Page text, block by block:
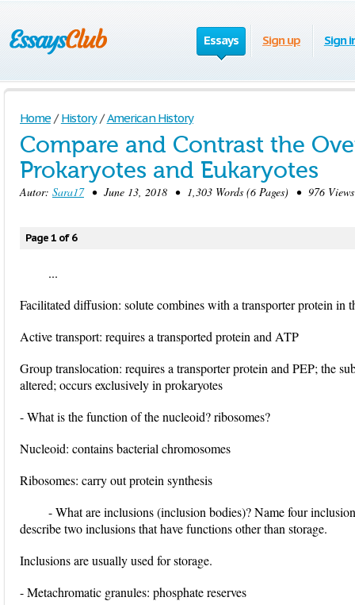
Essays Sign up Sign
Home / History / American History
Compare and Contrast the
Prokaryotes and Eukaryotes
Autor: Sara17• June 13, 2018 • 1,303 Words (6 Pages) • 976 Views
Page 1 of 6
...
Facilitated diffusion: solute combines with a transporter protein in
Active transport: requires a transported protein and ATP
Group translocation: requires a transporter protein and PEP; the
altered; occurs exclusively in prokaryotes
- What is the function of the nucleoid? ribosomes?
Nucleoid: contains bacterial chromosomes
Ribosomes: carry out protein synthesis
- What are inclusions (inclusion bodies)? Name four
describe two inclusions that have functions other than storage.
Inclusions are usually used for storage.
- Metachromatic granules: phosphate reserves